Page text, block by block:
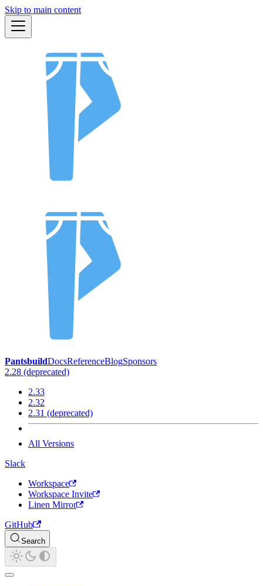
Skip to main content
PantsbuildDocsReferenceBlogSponsors
2.28 (deprecated)
2.33
2.32
2.31 (deprecated)
All Versions
Slack
Workspace
Workspace Invite
Linen Mirror
GitHub
Search